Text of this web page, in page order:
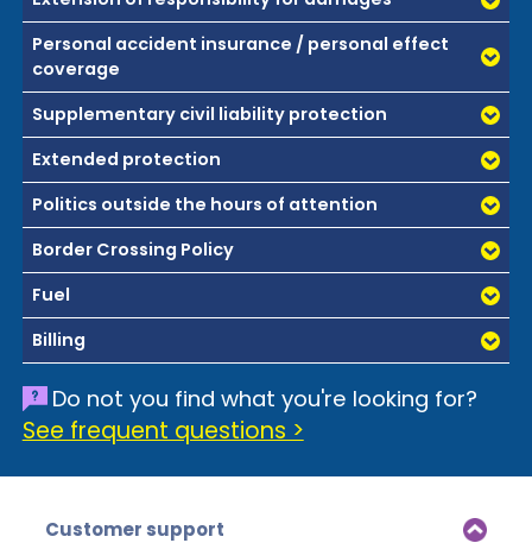
Personal accident insurance / personal effect
coverage
Supplementary civil liability protection
Extended protection
Politics outside the hours of attention
Border Crossing Policy
Fuel
Billing
Do not you find what you're looking for?
See frequent questions >
Customer support